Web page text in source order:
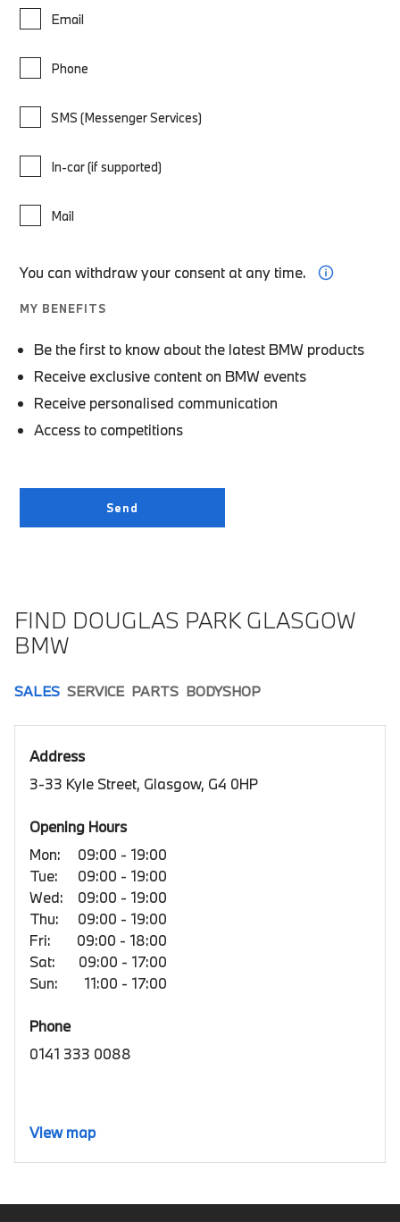
Email
Phone
SMS (Messenger Services)
In-car (if supported)
Mail
You can withdraw your consent at any time.
MY BENEFITS
Be the first to know about the latest BMW products
Receive exclusive content on BMW events
Receive personalised communication
Access to competitions
FIND DOUGLAS PARK GLASGOW
BMW
SALES SERVICE PARTS BODYSHOP
Address
3-33 Kyle Street, Glasgow, G4 0HP
Opening Hours
Mon:
09:00 - 19:00
Tue:
09:00 - 19:00
Wed:
09:00 - 19:00
Thu:
09:00 - 19:00
Fri:
09:00 - 18:00
Sat:
09:00 - 17:00
Sun:
11:00 - 17:00
Phone
0141 333 0088
View map